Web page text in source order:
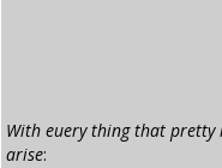
With euery thing that pretty
arise: